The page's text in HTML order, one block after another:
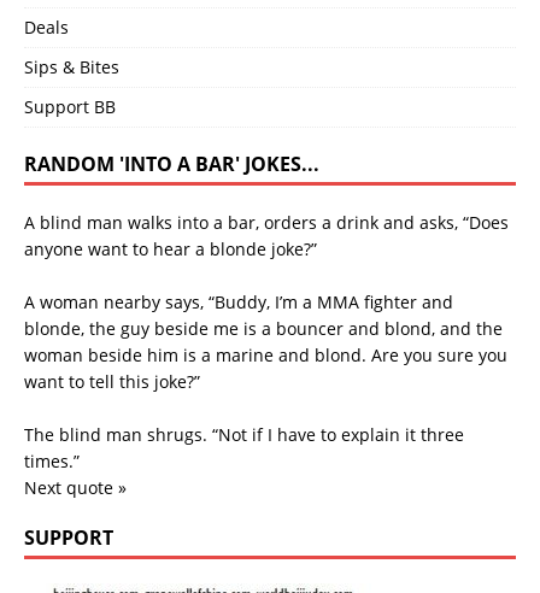
Deals
Sips & Bites
Support BB
RANDOM 'INTO A BAR' JOKES...
A blind man walks into a bar, orders a drink and asks, “Does
anyone want to hear a blonde joke?”
A woman nearby says, “Buddy, I’m a MMA fighter and
blonde, the guy beside me is a bouncer and blond, and the
woman beside him is a marine and blond. Are you sure you
want to tell this joke?”
The blind man shrugs. “Not if I have to explain it three
times.”
Next quote »
SUPPORT